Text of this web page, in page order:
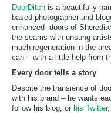
DoorDitch is a beautifully
based photographer and
enhanced doors of
the seams with unsung
much regeneration in the
can – with a little help from
Every door tells a story
Despite the transience of
with his brand – he wants
follow his blog, or his Twitter,